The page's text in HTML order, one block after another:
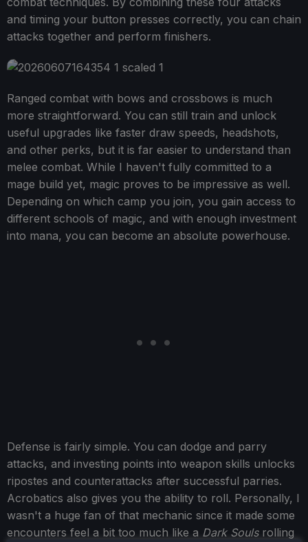
and timing your button presses correctly, you can chain
attacks together and perform finishers.
Ranged combat with bows and crossbows is much
more straightforward. You can still train and unlock
useful upgrades like faster draw speeds, headshots,
and other perks, but it is far easier to understand than
melee combat. While I haven't fully committed to a
mage build yet, magic proves to be impressive as well.
Depending on which camp you join, you gain access to
different schools of magic, and with enough investment
into mana, you can become an absolute powerhouse.
Defense is fairly simple. You can dodge and parry
attacks, and investing points into weapon skills unlocks
ripostes and counterattacks after successful parries.
Acrobatics also gives you the ability to roll. Personally, I
wasn't a huge fan of that mechanic since it made some
encounters feel a bit too much like a Dark Soulsrolling